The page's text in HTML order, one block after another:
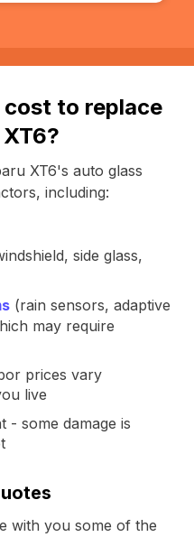
cost to replace
XT6's auto glass
including:
side glass,
(rain sensors, adaptive
may require
prices vary
live
- some damage is
with you some of the